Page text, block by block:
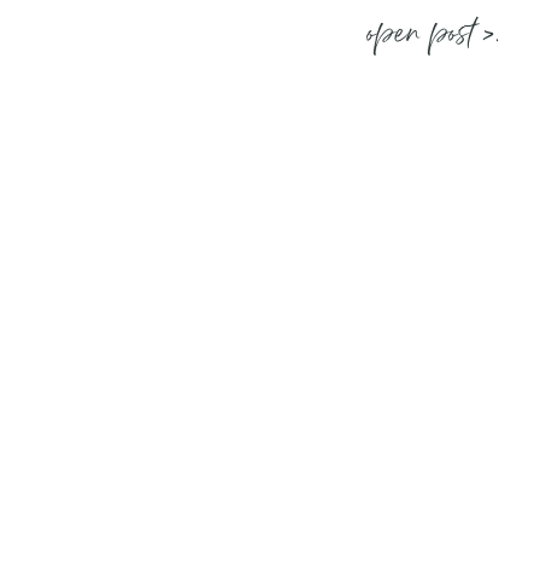
open post >.